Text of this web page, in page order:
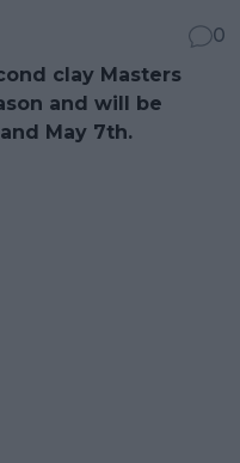
0
clay Masters
and will be
May 7th.